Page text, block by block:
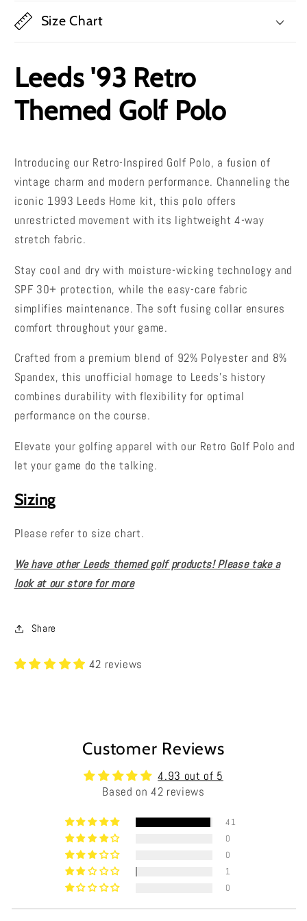
Size Chart
Leeds '93 Retro
Themed Golf Polo
Introducing our Retro-Inspired Golf Polo, a fusion of
vintage charm and modern performance. Channeling the
iconic 1993 Leeds Home kit, this polo offers
unrestricted movement with its lightweight 4-way
stretch fabric.
Stay cool and dry with moisture-wicking technology and
SPF 30+ protection, while the easy-care fabric
simplifies maintenance. The soft fusing collar ensures
comfort throughout your game.
Crafted from a premium blend of 92% Polyester and 8%
Spandex, this unofficial homage to Leeds's history
combines durability with flexibility for optimal
performance on the course.
Elevate your golfing apparel with our Retro Golf Polo and
let your game do the talking.
Sizing
Please refer to size chart.
We have other Leeds themed golf products! Please take a
look at our store for more
Share
42 reviews
Customer Reviews
4.93 out of 5
Based on 42 reviews
41
0
0
1
0